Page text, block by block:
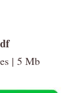
| 5 Mb